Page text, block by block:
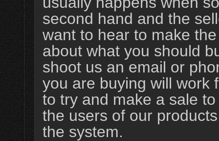
second hand and the
want to hear to make
about what you should
shoot us an email or
you are buying will work
to try and make a sale
the users of our
the system.